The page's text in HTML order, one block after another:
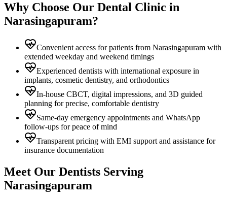
Why Choose Our Dental Clinic in
Narasingapuram?
Convenient access for patients from Narasingapuram with
extended weekday and weekend timings
Experienced dentists with international exposure in
implants, cosmetic dentistry, and orthodontics
In-house CBCT, digital impressions, and 3D guided
planning for precise, comfortable dentistry
Same-day emergency appointments and WhatsApp
follow-ups for peace of mind
Transparent pricing with EMI support and assistance for
insurance documentation
Meet Our Dentists Serving
Narasingapuram